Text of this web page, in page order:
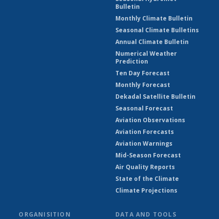
Bulletin
Monthly Climate Bulletin
Seasonal Climate Bulletins
Annual Climate Bulletin
Numerical Weather
Prediction
Ten Day Forecast
Monthly Forecast
Dekadal Satellite Bulletin
Seasonal Forecast
Aviation Observations
Aviation Forecasts
Aviation Warnings
Mid-Season Forecast
Air Quality Reports
State of the Climate
Climate Projections
ORGANISITION DATA AND TOOLS